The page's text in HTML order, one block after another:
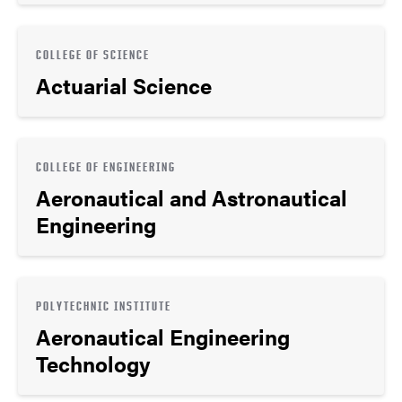
COLLEGE OF SCIENCE
Actuarial Science
COLLEGE OF ENGINEERING
Aeronautical and Astronautical
Engineering
POLYTECHNIC INSTITUTE
Aeronautical Engineering
Technology